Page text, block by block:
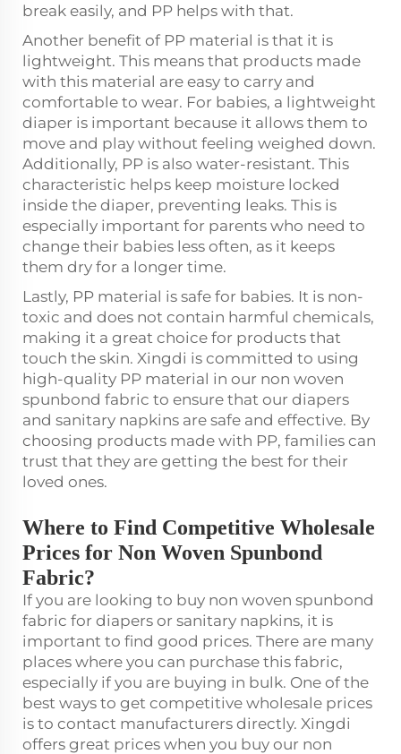
break easily, and PP helps with that.
Another benefit of PP material is that it is
lightweight. This means that products made
with this material are easy to carry and
comfortable to wear. For babies, a lightweight
diaper is important because it allows them to
move and play without feeling weighed down.
Additionally, PP is also water-resistant. This
characteristic helps keep moisture locked
inside the diaper, preventing leaks. This is
especially important for parents who need to
change their babies less often, as it keeps
them dry for a longer time.
Lastly, PP material is safe for babies. It is non-
toxic and does not contain harmful chemicals,
making it a great choice for products that
touch the skin. Xingdi is committed to using
high-quality PP material in our non woven
spunbond fabric to ensure that our diapers
and sanitary napkins are safe and effective. By
choosing products made with PP, families can
trust that they are getting the best for their
loved ones.
Where to Find Competitive Wholesale
Prices for Non Woven Spunbond
Fabric?
If you are looking to buy non woven spunbond
fabric for diapers or sanitary napkins, it is
important to find good prices. There are many
places where you can purchase this fabric,
especially if you are buying in bulk. One of the
best ways to get competitive wholesale prices
is to contact manufacturers directly. Xingdi
offers great prices when you buy our non